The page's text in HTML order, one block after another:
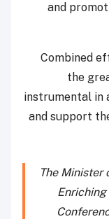
and
Combined
the
instrumental in
and support
The Minister